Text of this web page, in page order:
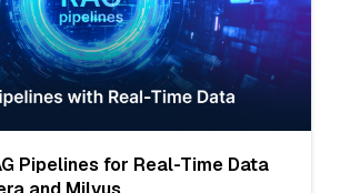
Pipelines for Real-Time Data